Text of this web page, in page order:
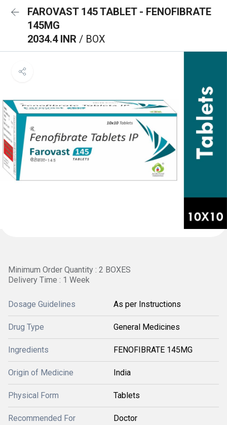
FAROVAST 145 TABLET - FENOFIBRATE
145MG
2034.4 INR / BOX
Minimum Order Quantity : 2 BOXES
Delivery Time : 1 Week
Dosage Guidelines As per Instructions
Drug Type General Medicines
Ingredients FENOFIBRATE 145MG
Origin of Medicine India
Physical Form Tablets
Recommended For Doctor